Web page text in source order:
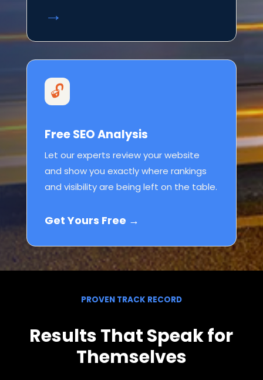
→
🔓
Free SEO Analysis
Let our experts review your website
and show you exactly where rankings
and visibility are being left on the table.
Get Yours Free →
PROVEN TRACK RECORD
Results That Speak for
Themselves